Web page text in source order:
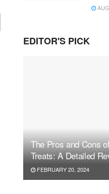
EDITOR'S PICK
The Pros and Cons
Treats: A Detailed
FEBRUARY 20, 2024